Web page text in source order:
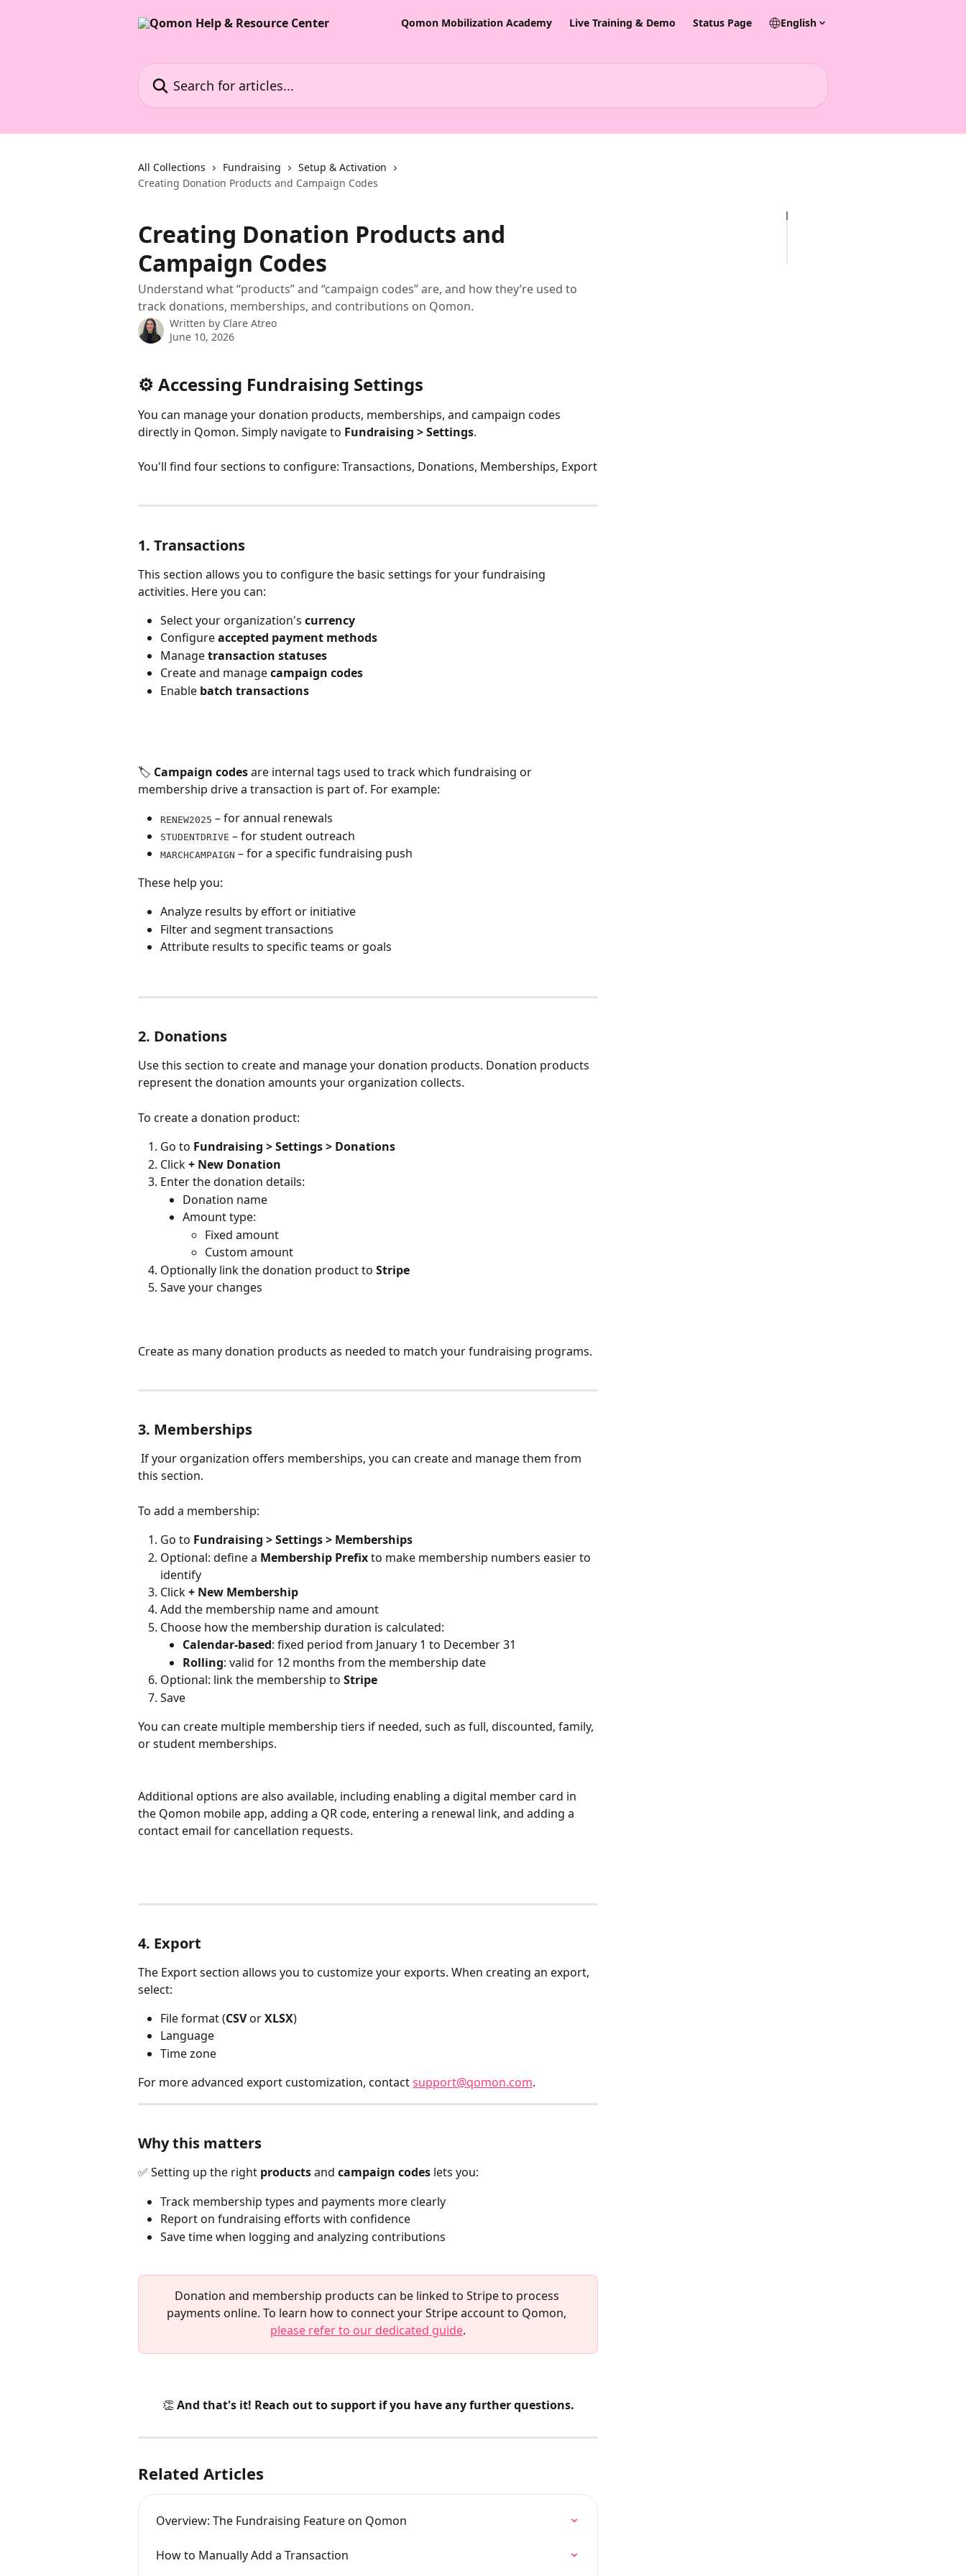
Qomon Mobilization Academy Live Training & Demo Status Page English
All Collections Fundraising
Setup & Activation
Creating Donation Products and Campaign Codes
Creating Donation Products and
Campaign Codes
Understand what “products” and “campaign codes” are, and how they’re used to
track donations, memberships, and contributions on Qomon.
Written by Clare Atreo
June 10, 2026
⚙️ Accessing Fundraising Settings
You can manage your donation products, memberships, and campaign codes
directly in Qomon. Simply navigate to Fundraising > Settings.
You'll find four sections to configure: Transactions, Donations, Memberships, Export
1. Transactions
This section allows you to configure the basic settings for your fundraising
activities. Here you can:
Select your organization's currency
Configure accepted payment methods
Manage transaction statuses
Create and manage campaign codes
Enable batch transactions
🏷️ Campaign codes are internal tags used to track which fundraising or
membership drive a transaction is part of. For example:
RENEW2025 – for annual renewals
STUDENTDRIVE – for student outreach
MARCHCAMPAIGN – for a specific fundraising push
These help you:
Analyze results by effort or initiative
Filter and segment transactions
Attribute results to specific teams or goals
2. Donations
Use this section to create and manage your donation products. Donation products
represent the donation amounts your organization collects.
To create a donation product:
Go to Fundraising > Settings > Donations
Click + New Donation
Enter the donation details:
Donation name
Amount type:
Fixed amount
Custom amount
Optionally link the donation product to Stripe
Save your changes
Create as many donation products as needed to match your fundraising programs.
3. Memberships
this section.
To add a membership:
Go to Fundraising > Settings > Memberships
Optional: define a Membership Prefix to make membership numbers easier to
identify
Click + New Membership
Add the membership name and amount
Choose how the membership duration is calculated:
Calendar-based: fixed period from January 1 to December 31
Rolling: valid for 12 months from the membership date
Optional: link the membership to Stripe
Save
You can create multiple membership tiers if needed, such as full, discounted, family,
or student memberships.
Additional options are also available, including enabling a digital member card in
the Qomon mobile app, adding a QR code, entering a renewal link, and adding a
contact email for cancellation requests.
4. Export
The Export section allows you to customize your exports. When creating an export,
select:
File format (CSV or XLSX)
Language
Time zone
For more advanced export customization, contact support@qomon.com.
Why this matters
✅ Setting up the right products and campaign codes lets you:
Track membership types and payments more clearly
Report on fundraising efforts with confidence
Save time when logging and analyzing contributions
Donation and membership products can be linked to Stripe to process
payments online. To learn how to connect your Stripe account to Qomon,
please refer to our dedicated guide.
👏 And that's it! Reach out to support if you have any further questions.
Related Articles
Overview: The Fundraising Feature on Qomon
How to Manually Add a Transaction